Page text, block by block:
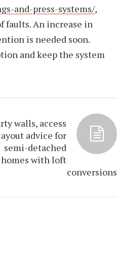
and-press-systems/,
faults. An increase in
is needed soon.
and keep the system
walls, access
advice for
semi-detached
homes with loft
conversions